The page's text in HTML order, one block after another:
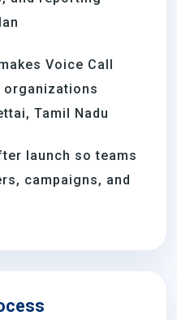
Voice Call
Tamil Nadu
launch so teams
campaigns, and